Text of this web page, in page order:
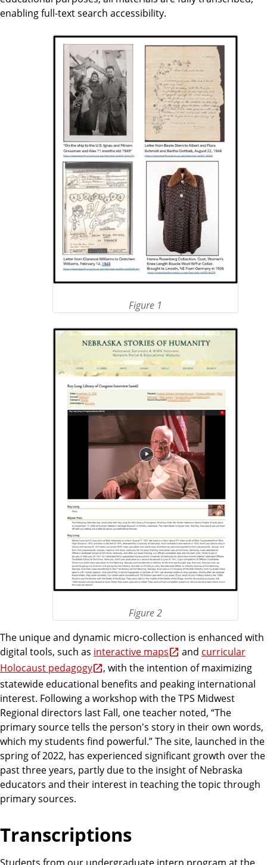
enabling full-text search accessibility.
Figure 1
Figure 2
The unique and dynamic micro-collection is enhanced with
digital tools, such as interactive maps and curricular
Holocaust pedagogy
, with the intention of maximizing
statewide educational benefits and peaking international
interest. Following a workshop with the TPS Midwest
Regional directors last Fall, one teacher noted, “The
primary source tells the person's story in their own words,
which my students find powerful.” The site, launched in the
spring of 2022, has experienced significant growth over the
past three years, partly due to the insight of Nebraska
educators and their interest in teaching the topic through
primary sources.
Transcriptions
Students from our undergraduate intern program at the